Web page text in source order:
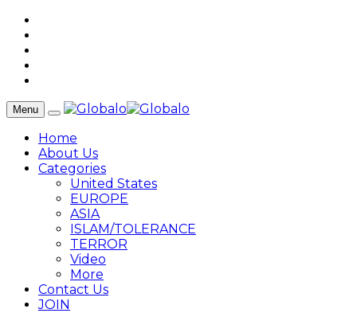
Menu
Home
About Us
Categories
United States
EUROPE
ASIA
ISLAM/TOLERANCE
TERROR
Video
More
Contact Us
JOIN